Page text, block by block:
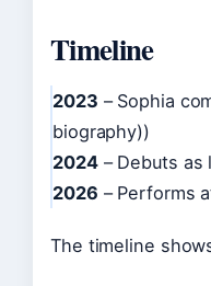
Timeline
2023 – Sophia
biography))
2024– Debuts as
2026 – Performs
The timeline